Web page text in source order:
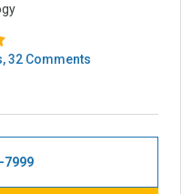
32 Comments
7999